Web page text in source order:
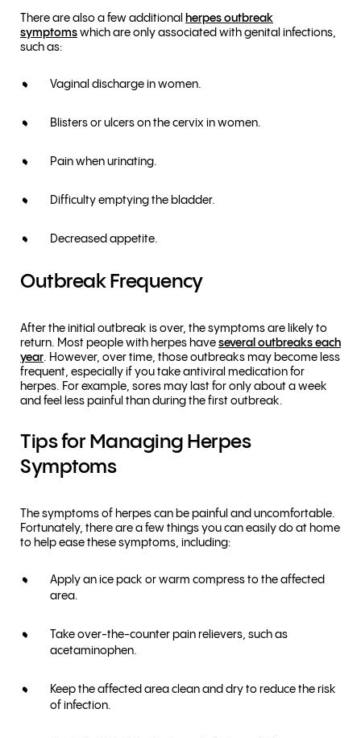
There are also a few additional herpes outbreak
symptoms which are only associated with genital infections,
such as:
Vaginal discharge in women.
Blisters or ulcers on the cervix in women.
Pain when urinating.
Difficulty emptying the bladder.
Decreased appetite.
Outbreak Frequency
After the initial outbreak is over, the symptoms are likely to
return. Most people with herpes have several outbreaks each
year. However, over time, those outbreaks may become less
frequent, especially if you take antiviral medication for
herpes. For example, sores may last for only about a week
and feel less painful than during the first outbreak.
Tips for Managing Herpes
Symptoms
The symptoms of herpes can be painful and uncomfortable.
Fortunately, there are a few things you can easily do at home
to help ease these symptoms, including:
Apply an ice pack or warm compress to the affected
area.
Take over-the-counter pain relievers, such as
acetaminophen.
Keep the affected area clean and dry to reduce the risk
of infection.